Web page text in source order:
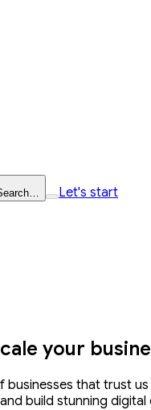
Let's start
your
businesses that trust
build stunning digital